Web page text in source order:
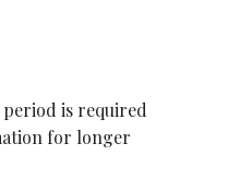
is required
for longer